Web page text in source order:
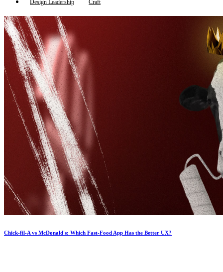
Design Leadership Craft
Chick-fil-A vs McDonald's: Which Fast-Food App Has the Better UX?